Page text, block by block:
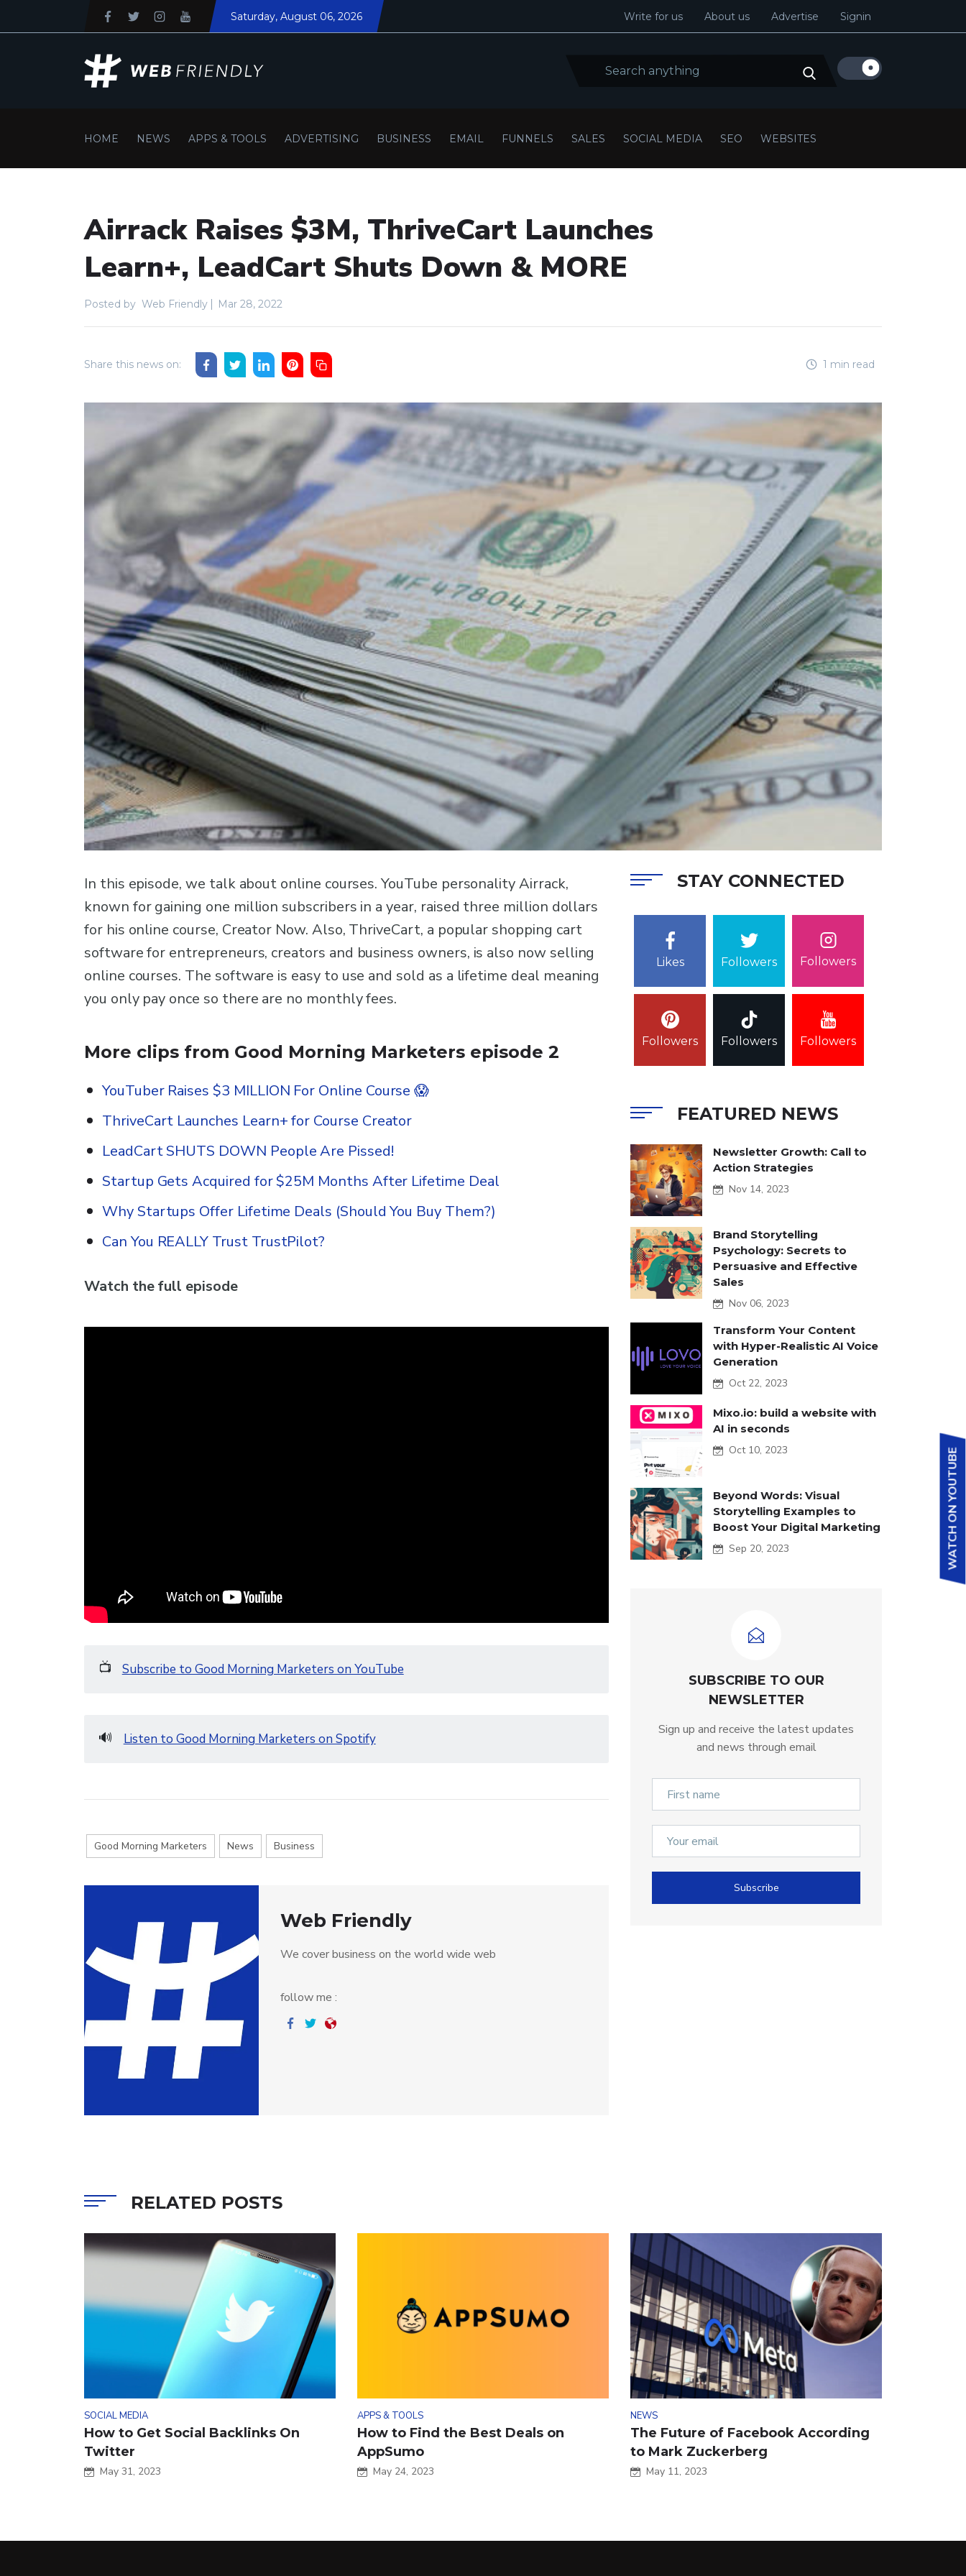
Saturday, August 06, 2026 Write for us About us Advertise Signin
HOME NEWS APPS & TOOLS ADVERTISING BUSINESS EMAIL FUNNELS SALES SOCIAL MEDIA SEO WEBSITES
Airrack Raises $3M, ThriveCart Launches
Learn+, LeadCart Shuts Down & MORE
Posted by Web Friendly Mar 28, 2022
Share this news on: 1 min read
In this episode, we talk about online courses. YouTube personality Airrack,
known for gaining one million subscribers in a year, raised three million dollars
for his online course, Creator Now. Also, ThriveCart, a popular shopping cart
software for entrepreneurs, creators and business owners, is also now selling
online courses. The software is easy to use and sold as a lifetime deal meaning
you only pay once so there are no monthly fees.
More clips from Good Morning Marketers episode 2
YouTuber Raises $3 MILLION For Online Course 😱
ThriveCart Launches Learn+ for Course Creator
LeadCart SHUTS DOWN People Are Pissed!
Startup Gets Acquired for $25M Months After Lifetime Deal
Why Startups Offer Lifetime Deals (Should You Buy Them?)
Can You REALLY Trust TrustPilot?
Watch the full episode
📺 Subscribe to Good Morning Marketers on YouTube
🔊 Listen to Good Morning Marketers on Spotify
Good Morning Marketers News Business
Web Friendly
We cover business on the world wide web
follow me :
STAY CONNECTED
Likes Followers Followers
Followers Followers Followers
FEATURED NEWS
Newsletter Growth: Call to
Action Strategies
Nov 14, 2023
Brand Storytelling
Psychology: Secrets to
Persuasive and Effective
Sales
Nov 06, 2023
Transform Your Content
with Hyper-Realistic AI Voice
Generation
Oct 22, 2023
Mixo.io: build a website with
AI in seconds
Oct 10, 2023
Beyond Words: Visual
Storytelling Examples to
Boost Your Digital Marketing
Sep 20, 2023
SUBSCRIBE TO OUR
NEWSLETTER
Sign up and receive the latest updates
and news through email
Subscribe
RELATED POSTS
SOCIAL MEDIA
How to Get Social Backlinks On
Twitter
May 31, 2023
APPS & TOOLS
How to Find the Best Deals on
AppSumo
May 24, 2023
NEWS
The Future of Facebook According
to Mark Zuckerberg
May 11, 2023
WATCH ON YOUTUBE